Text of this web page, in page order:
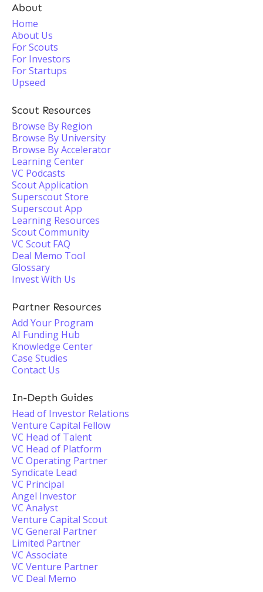
About
Home
About Us
For Scouts
For Investors
For Startups
Upseed
Scout Resources
Browse By Region
Browse By University
Browse By Accelerator
Learning Center
VC Podcasts
Scout Application
Superscout Store
Superscout App
Learning Resources
Scout Community
VC Scout FAQ
Deal Memo Tool
Glossary
Invest With Us
Partner Resources
Add Your Program
AI Funding Hub
Knowledge Center
Case Studies
Contact Us
In-Depth Guides
Head of Investor Relations
Venture Capital Fellow
VC Head of Talent
VC Head of Platform
VC Operating Partner
Syndicate Lead
VC Principal
Angel Investor
VC Analyst
Venture Capital Scout
VC General Partner
Limited Partner
VC Associate
VC Venture Partner
VC Deal Memo